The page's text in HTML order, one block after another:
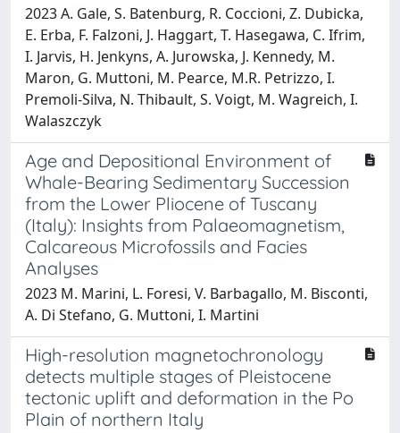
2023 A. Gale, S. Batenburg, R. Coccioni, Z. Dubicka,
E. Erba, F. Falzoni, J. Haggart, T. Hasegawa, C. Ifrim,
I. Jarvis, H. Jenkyns, A. Jurowska, J. Kennedy, M.
Maron, G. Muttoni, M. Pearce, M.R. Petrizzo, I.
Premoli-Silva, N. Thibault, S. Voigt, M. Wagreich, I.
Walaszczyk
Age and Depositional Environment of
Whale-Bearing Sedimentary Succession
from the Lower Pliocene of Tuscany
(Italy): Insights from Palaeomagnetism,
Calcareous Microfossils and Facies
Analyses
2023 M. Marini, L. Foresi, V. Barbagallo, M. Bisconti,
A. Di Stefano, G. Muttoni, I. Martini
High-resolution magnetochronology
detects multiple stages of Pleistocene
tectonic uplift and deformation in the Po
Plain of northern Italy